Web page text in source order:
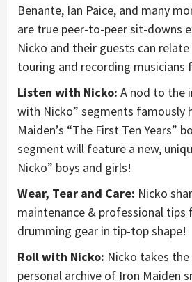
Benante, Ian Paice, and many
are true peer-to-peer sit-downs
Nicko and their guests can
touring and recording musicians
Listen with Nicko: A nod to the
with Nicko” segments famously
Maiden’s “The First Ten Years”
segment will feature a new,
Nicko” boys and girls!
Wear, Tear and Care: Nicko
maintenance & professional tips
drumming gear in tip-top shape!
Roll with Nicko: Nicko takes
personal archive of Iron Maiden